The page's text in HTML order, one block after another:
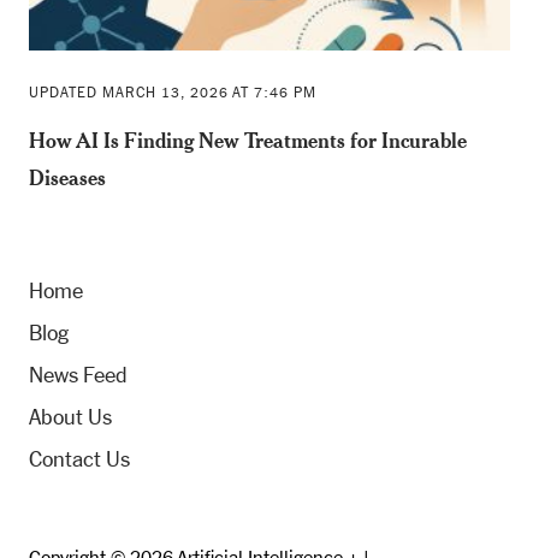
UPDATED MARCH 13, 2026 AT 7:46 PM
How AI Is Finding New Treatments for Incurable
Diseases
Home
Blog
News Feed
About Us
Contact Us